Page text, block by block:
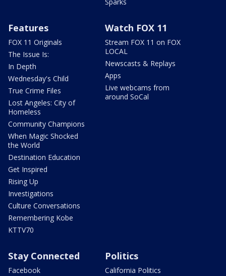
Features
FOX 11 Originals
The Issue Is:
In Depth
Wednesday's Child
True Crime Files
Lost Angeles: City of
Homeless
Community Champions
When Magic Shocked
the World
Destination Education
Get Inspired
Rising Up
Investigations
Culture Conversations
Remembering Kobe
KTTV70
Watch FOX 11
Stream FOX 11 on FOX
LOCAL
Newscasts & Replays
Apps
Live webcams from
around SoCal
Stay Connected
Facebook
Politics
California Politics